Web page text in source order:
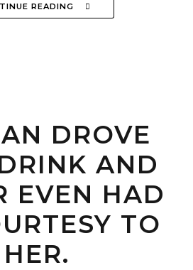
READING
DROVE
AND
EVEN HAD
TO